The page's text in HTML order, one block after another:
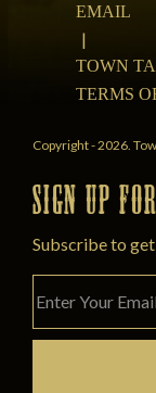
EMAIL
TOWN
TERMS
Copyright - 2026.
SIGN UP
Subscribe to